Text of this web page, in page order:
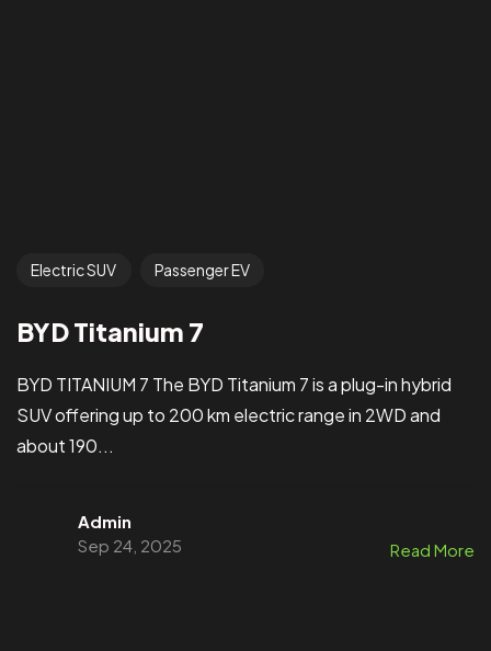
Electric SUV Passenger EV
BYD Titanium 7
BYD TITANIUM 7 The BYD Titanium 7 is a plug-in hybrid
SUV offering up to 200 km electric range in 2WD and
about 190...
Admin
Sep 24, 2025
Read More